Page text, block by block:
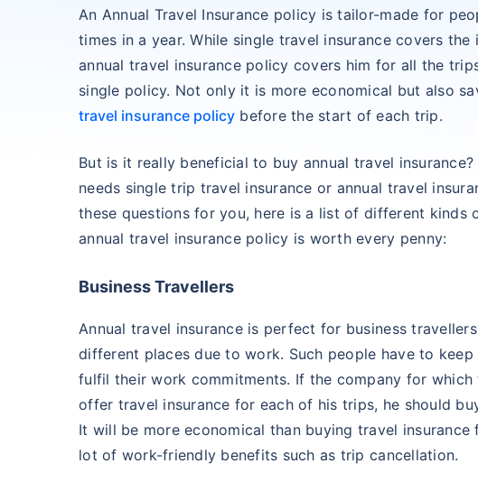
An Annual Travel Insurance policy is tailor-made for
times in a year. While single travel insurance covers
annual travel insurance policy covers him for all the
single policy. Not only it is more economical but also
travel insurance policy before the start of each trip.
But is it really beneficial to buy annual travel
needs single trip travel insurance or annual travel
these questions for you, here is a list of different kinds
annual travel insurance policy is worth every penny:
Business Travellers
Annual travel insurance is perfect for business
different places due to work. Such people have to
fulfil their work commitments. If the company for
offer travel insurance for each of his trips, he should
It will be more economical than buying travel
lot of work-friendly benefits such as trip cancellation.